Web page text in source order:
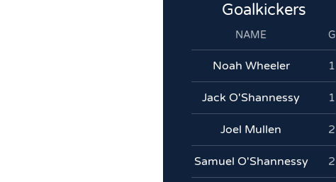
Goalkickers
NAME G
Noah Wheeler 1
Jack O'Shannessy 1
Joel Mullen 2
Samuel O'Shannessy 2